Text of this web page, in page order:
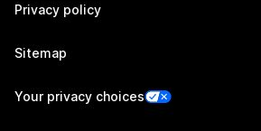
Privacy policy
Sitemap
Your privacy choices